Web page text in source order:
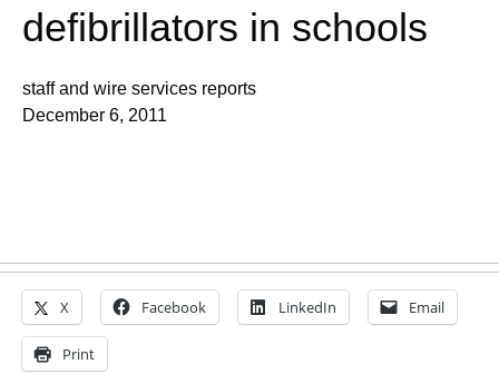
defibrillators in schools
staff and wire services reports
December 6, 2011
X Facebook LinkedIn Email
Print